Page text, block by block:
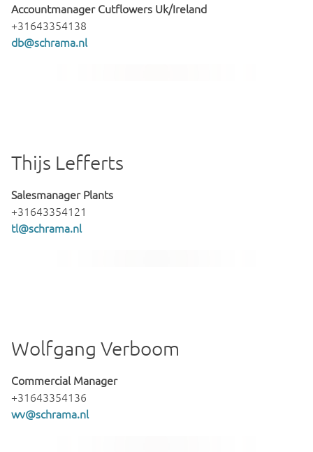
Accountmanager Cutflowers Uk/Ireland
+31643354138
db@schrama.nl
Thijs Lefferts
Salesmanager Plants
+31643354121
tl@schrama.nl
Wolfgang Verboom
Commercial Manager
+31643354136
wv@schrama.nl